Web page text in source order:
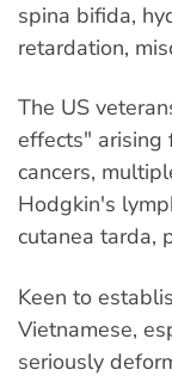
spina bifida,
retardation,
The US
effects" arising
cancers,
Hodgkin's
cutanea tarda,
Keen to
Vietnamese,
seriously